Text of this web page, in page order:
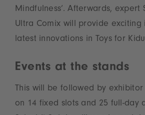
Mindfulness’. Afterwards, expert
Ultra Comix will provide exciting
latest innovations in Toys for
Events at the stands
This will be followed by
on 14 fixed slots and 25 full-day